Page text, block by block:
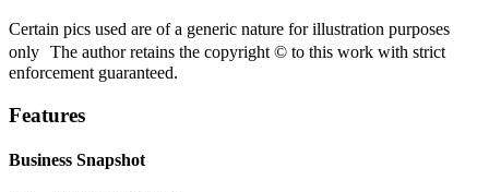
Certain pics used are of a generic nature for illustration purposes
only The author retains the copyright © to this work with strict
enforcement guaranteed.
Features
Business Snapshot